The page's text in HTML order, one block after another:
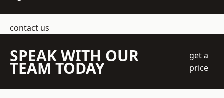
contact us
SPEAK WITH OUR
TEAM TODAY
get a
price